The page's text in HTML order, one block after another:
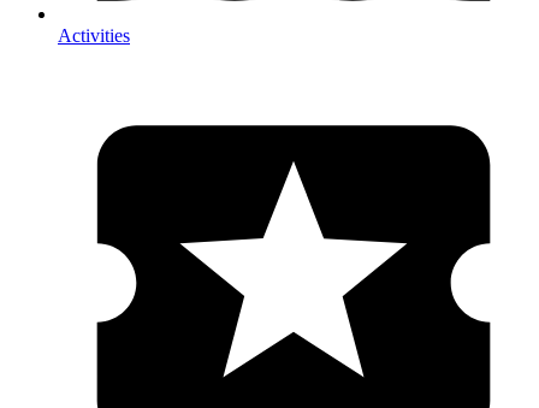
Activities